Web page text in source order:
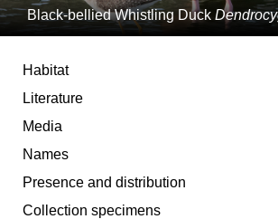
Black-bellied Whistling Duck
Habitat
Literature
Media
Names
Presence and distribution
Collection specimens